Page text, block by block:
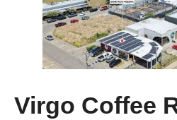
Virgo Coffee